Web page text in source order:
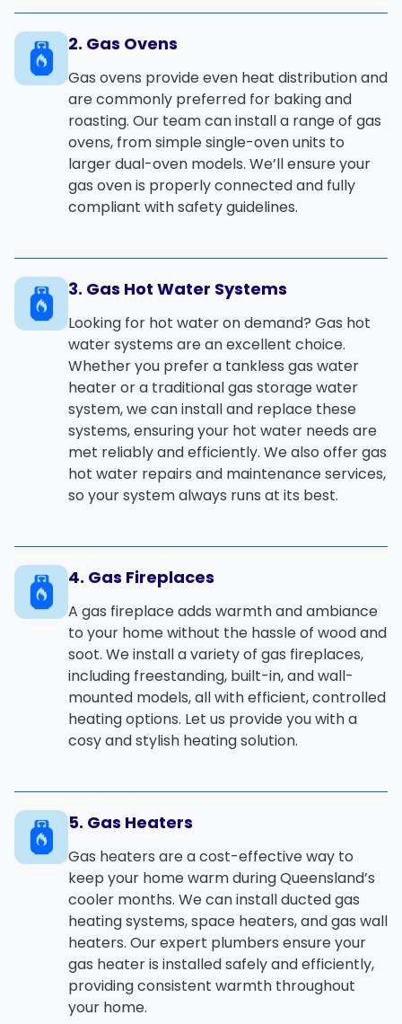
2. Gas Ovens
Gas ovens provide even heat distribution and
are commonly preferred for baking and
roasting. Our team can install a range of gas
ovens, from simple single-oven units to
larger dual-oven models. We’ll ensure your
gas oven is properly connected and fully
compliant with safety guidelines.
3. Gas Hot Water Systems
Looking for hot water on demand? Gas hot
water systems are an excellent choice.
Whether you prefer a tankless gas water
heateror a traditionalgas storage water
system, we can install and replace these
systems, ensuring your hot water needs are
met reliably and efficiently. We also offergas
hot water repairs and maintenanceservices,
so your system always runs at its best.
4. Gas Fireplaces
A gas fireplaceadds warmth and ambiance
to your home without the hassle of wood and
soot. We install a variety of gas fireplaces,
including freestanding, built-in, and wall-
mounted models, all with efficient, controlled
heating options. Let us provide you with a
cosy and stylish heating solution.
5. Gas Heaters
Gas heaters are a cost-effective way to
keep your home warm during Queensland’s
cooler months. We can installducted gas
heatingsystems,space heaters, andgas wall
heaters. Our expert plumbers ensure your
gas heater is installed safely and efficiently,
providing consistent warmth throughout
your home.